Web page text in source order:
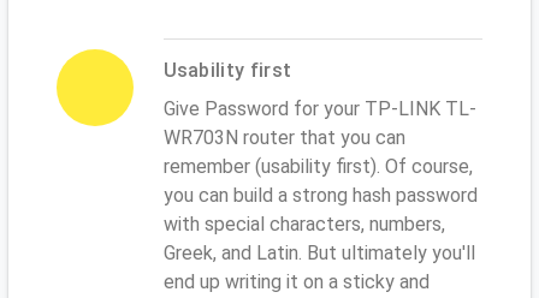
Usability first
Give Password for your TP-LINK TL-
WR703N router that you can
remember (usability first). Of course,
you can build a strong hash password
with special characters, numbers,
Greek, and Latin. But ultimately you'll
end up writing it on a sticky and